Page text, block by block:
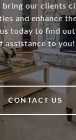
our clients
and enhance
today to find out
assistance to you!
CONTACT US